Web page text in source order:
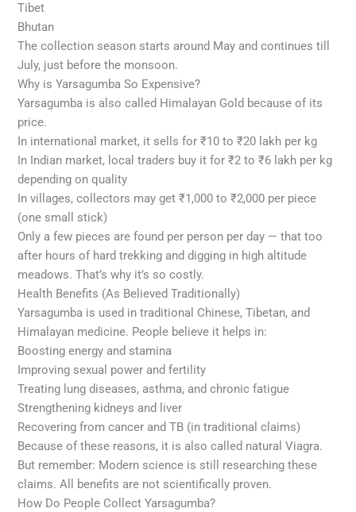
Tibet
Bhutan
The collection season starts around May and continues till
July, just before the monsoon.
Why is Yarsagumba So Expensive?
Yarsagumba is also called Himalayan Gold because of its
price.
In international market, it sells for ₹10 to ₹20 lakh per kg
In Indian market, local traders buy it for ₹2 to ₹6 lakh per kg
depending on quality
In villages, collectors may get ₹1,000 to ₹2,000 per piece
(one small stick)
Only a few pieces are found per person per day — that too
after hours of hard trekking and digging in high altitude
meadows. That’s why it’s so costly.
Health Benefits (As Believed Traditionally)
Yarsagumba is used in traditional Chinese, Tibetan, and
Himalayan medicine. People believe it helps in:
Boosting energy and stamina
Improving sexual power and fertility
Treating lung diseases, asthma, and chronic fatigue
Strengthening kidneys and liver
Recovering from cancer and TB (in traditional claims)
Because of these reasons, it is also called natural Viagra.
But remember: Modern science is still researching these
claims. All benefits are not scientifically proven.
How Do People Collect Yarsagumba?